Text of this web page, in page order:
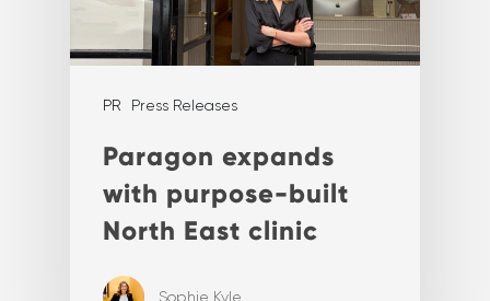
PR Press Releases
Paragon expands
with purpose-built
North East clinic
Sophie Kyle